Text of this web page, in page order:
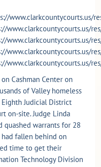
www.clarkcountycourts.us/
www.clarkcountycourts.us/
www.clarkcountycourts.us/
www.clarkcountycourts.us/
Cashman Center on
of Valley homeless
Eighth Judicial District
on-site. Judge Linda
quashed warrants for 28
fallen behind on
time to get their
Technology Division